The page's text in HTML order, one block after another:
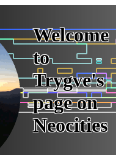
Welcome
to
Trygve's
page on
Neocities